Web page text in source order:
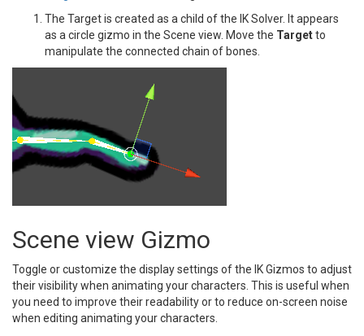
The Target is created as a child of the IK Solver. It appears
as a circle gizmo in the Scene view. Move the Targetto
manipulate the connected chain of bones.
Scene view Gizmo
Toggle or customize the display settings of the IK Gizmos to adjust
their visibility when animating your characters. This is useful when
you need to improve their readability or to reduce on-screen noise
when editing animating your characters.